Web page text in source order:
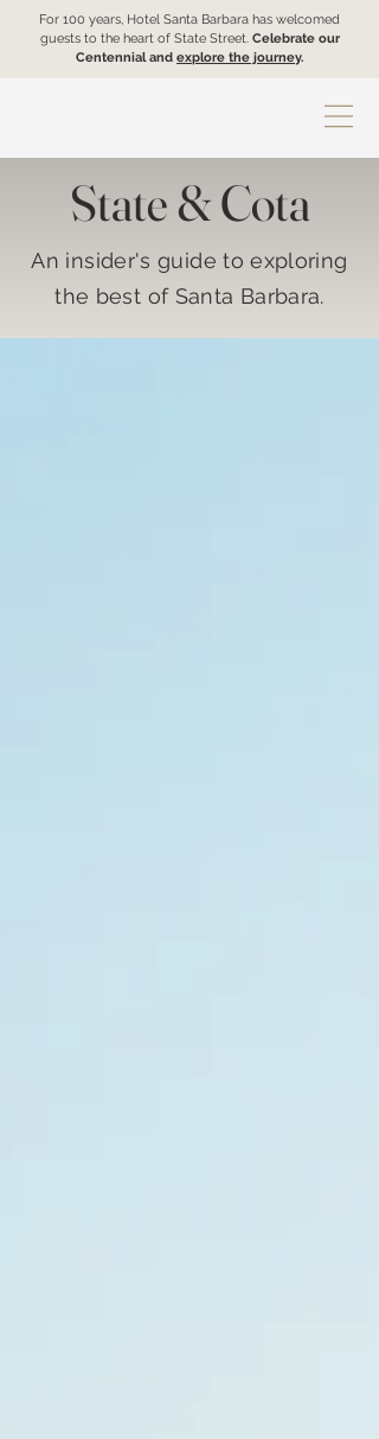
For 100 years, Hotel Santa Barbara has welcomed
guests to the heart of State Street. Celebrate our
Centennial and explore the journey.
State & Cota
An insider's guide to exploring
the best of Santa Barbara.